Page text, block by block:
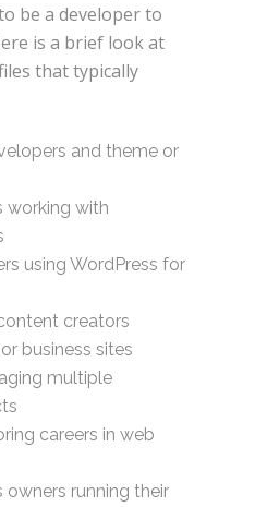
be a developer to
is a brief look at
that typically
and theme or
working with
using WordPress for
creators
business sites
multiple
careers in web
owners running their